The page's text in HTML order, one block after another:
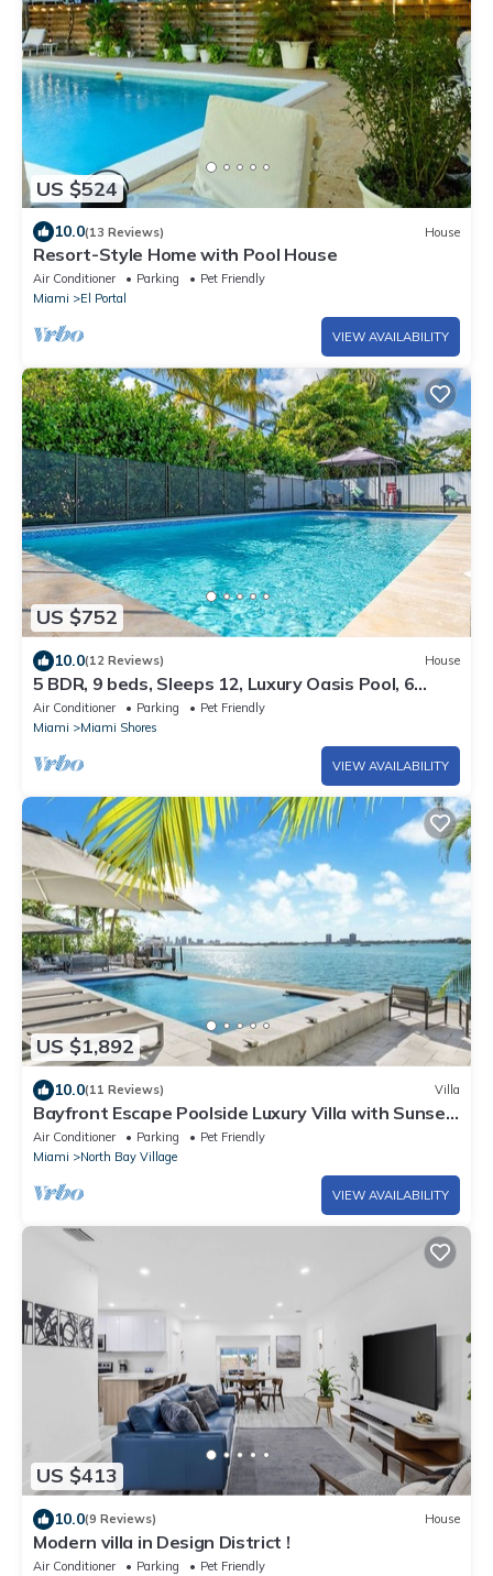
US $524
10.0(13 Reviews) House
Resort-Style Home with Pool House
Air Conditioner Parking
Pet Friendly
Miami
El Portal
VIEW AVAILABILITY
US $752
10.0(12 Reviews) House
5 BDR, 9 beds, Sleeps 12, Luxury Oasis Pool, 6
miles to beach
Air Conditioner Parking
Pet Friendly
Miami
Miami Shores
VIEW AVAILABILITY
US $1,892
10.0(11 Reviews) Villa
Bayfront Escape Poolside Luxury Villa with Sunset
Views
Air Conditioner Parking
Pet Friendly
Miami
North Bay Village
VIEW AVAILABILITY
US $413
10.0(9 Reviews) House
Modern villa in Design District !
Air Conditioner Parking
Pet Friendly